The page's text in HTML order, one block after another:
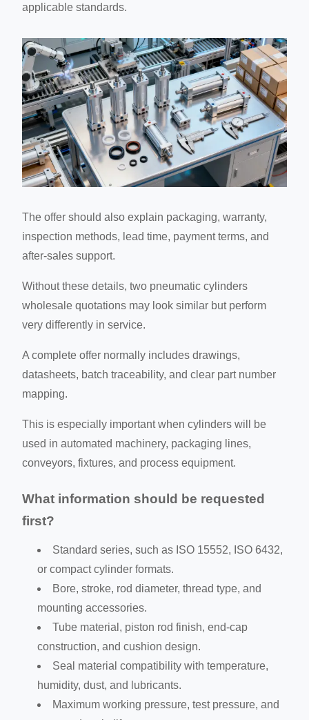
applicable standards.
The offer should also explain packaging, warranty,
inspection methods, lead time, payment terms, and
after-sales support.
Without these details, two pneumatic cylinders
wholesale quotations may look similar but perform
very differently in service.
A complete offer normally includes drawings,
datasheets, batch traceability, and clear part number
mapping.
This is especially important when cylinders will be
used in automated machinery, packaging lines,
conveyors, fixtures, and process equipment.
What information should be requested
first?
Standard series, such as ISO 15552, ISO 6432,
or compact cylinder formats.
Bore, stroke, rod diameter, thread type, and
mounting accessories.
Tube material, piston rod finish, end-cap
construction, and cushion design.
Seal material compatibility with temperature,
humidity, dust, and lubricants.
Maximum working pressure, test pressure, and